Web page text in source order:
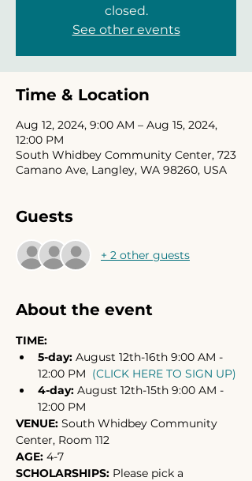
closed.
See other events
Time & Location
Aug 12, 2024, 9:00 AM – Aug 15, 2024,
12:00 PM
South Whidbey Community Center, 723
Camano Ave, Langley, WA 98260, USA
Guests
+ 2 other guests
About the event
TIME:
5-day: August 12th-16th 9:00 AM -
12:00 PM (CLICK HERE TO SIGN UP)
4-day: August 12th-15th 9:00 AM -
12:00 PM
VENUE: South Whidbey Community
Center, Room 112
AGE: 4-7
SCHOLARSHIPS: Please pick a